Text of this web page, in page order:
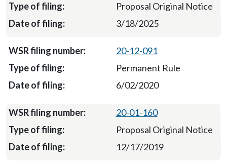
Proposal Original Notice
3/18/2025
20-12-091
Permanent Rule
6/02/2020
20-01-160
Proposal Original Notice
12/17/2019